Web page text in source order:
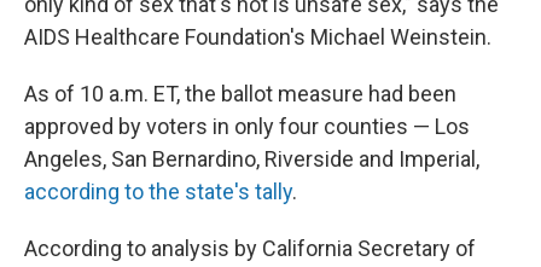
AIDS Healthcare Foundation's Michael Weinstein.
As of 10 a.m. ET, the ballot measure had been
approved by voters in only four counties — Los
Angeles, San Bernardino, Riverside and Imperial,
according to the state's tally.
According to analysis by California Secretary of